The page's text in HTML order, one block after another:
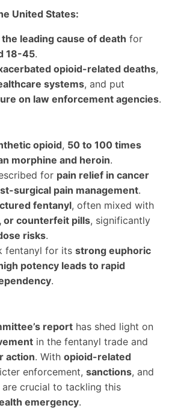
United States:
leading cause of death for
18-45.
opioid-related deaths,
systems, and put
on law enforcement agencies.
opioid, 50 to 100 times
morphine and heroin.
for pain relief in cancer
surgical pain management.
fentanyl, often mixed with
or counterfeit pills, significantly
risks.
fentanyl for its strong euphoric
potency leads to rapid
.
report has shed light on
in the fentanyl trade and
action. With opioid-related
enforcement, sanctions, and
are crucial to tackling this
emergency.